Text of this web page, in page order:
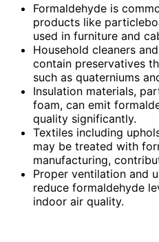
Formaldehyde is
products like
used in furniture and
Household cleaners
contain preservatives
such as quaterniums
Insulation materials,
foam, can emit
quality significantly.
Textiles including
may be treated with
manufacturing,
Proper ventilation and
reduce formaldehyde
indoor air quality.